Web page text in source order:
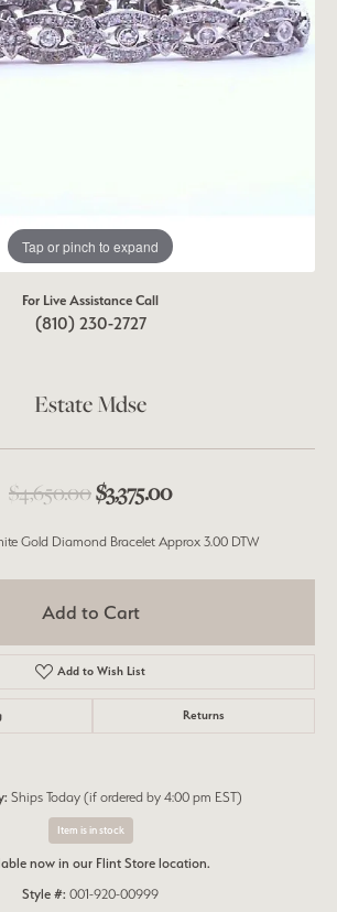
Tap or pinch to expand
For Live Assistance Call
(810) 230-2727
Estate Mdse
$4,650.00$3,375.00Original price:
Gold Diamond Bracelet Approx 3.00 DTW
Add to Cart
Add to Wish List
Returns
Ships Today (if ordered by 4:00 pm EST)
Item is in stock
now in our Flint Store location.
Style #: 001-920-00999